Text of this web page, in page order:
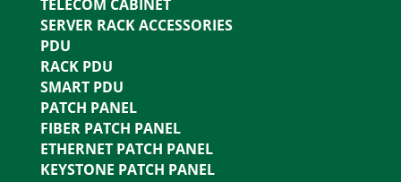
TELECOM CABINET
SERVER RACK ACCESSORIES
PDU
RACK PDU
SMART PDU
PATCH PANEL
FIBER PATCH PANEL
ETHERNET PATCH PANEL
KEYSTONE PATCH PANEL